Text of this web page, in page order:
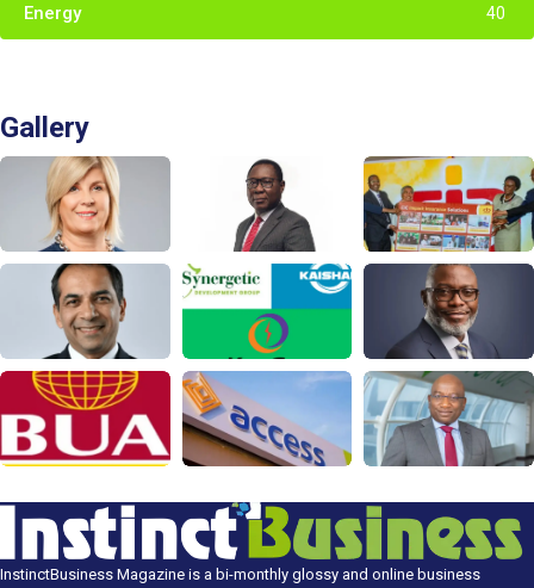
Energy 40
Gallery
InstinctBusiness Magazine is a bi-monthly glossy and online business